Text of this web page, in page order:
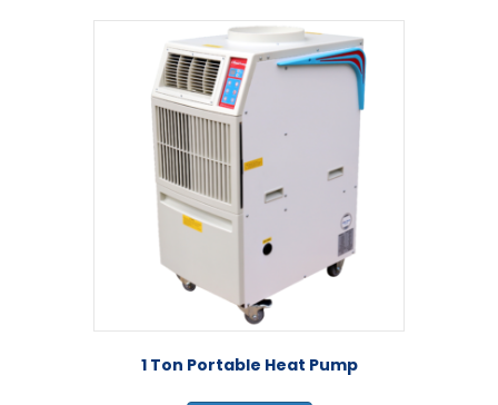
1 Ton Portable Heat Pump